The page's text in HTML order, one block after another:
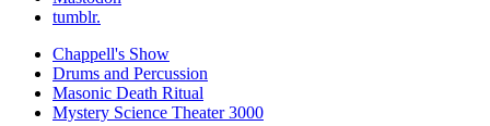
tumblr.
Chappell's Show
Drums and Percussion
Masonic Death Ritual
Mystery Science Theater 3000